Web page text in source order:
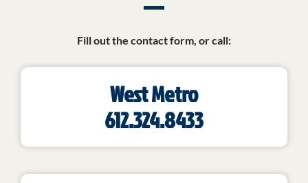
Fill out the contact form, or call:
West Metro
612.324.8433